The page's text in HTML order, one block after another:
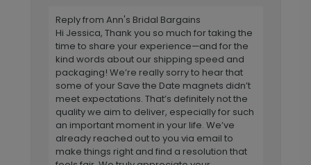
Reply from Ann's Bridal Bargains
Hi Jessica, Thank you so much for taking the
time to share your experience—and for the
kind words about our shipping speed and
packaging! We’re really sorry to hear that
some of your Save the Date magnets didn’t
meet expectations. That’s definitely not the
quality we aim to deliver, especially for such
an important moment in your life. We’ve
already reached out to you via email to
make things right and find a resolution that